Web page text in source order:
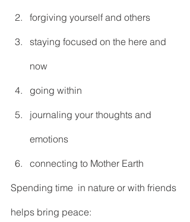
forgiving yourself and others
staying focused on the here and
now
going within
journaling your thoughts and
emotions
connecting to Mother Earth
Spending time  in nature or with friends
helps bring peace: